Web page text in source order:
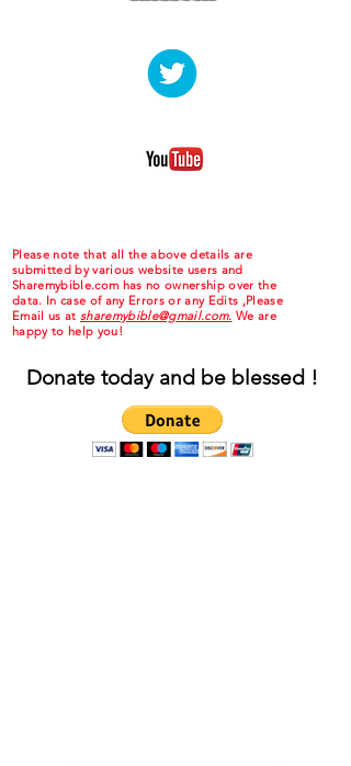
Please note that all the above details are
submitted by various website users and
Sharemybible.com has no ownership over the
data. In case of any Errors or any Edits ,Please
Email us at sharemybible@gmail.com. We are
happy to help you!
Donate today and be blessed !